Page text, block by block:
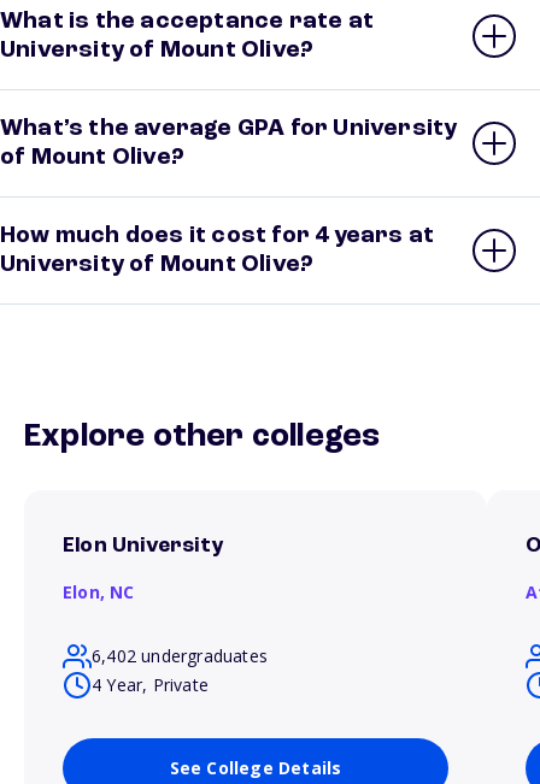
What is the acceptance rate at
University of Mount Olive?
What’s the average GPA for University
of Mount Olive?
How much does it cost for 4 years at
University of Mount Olive?
Explore other colleges
Elon University
Elon, NC
6,402 undergraduates
4 Year, Private
See College Details